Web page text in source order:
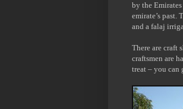
by the
emirate’s past.
and a falaj
There are craft
craftsmen are
treat – you can